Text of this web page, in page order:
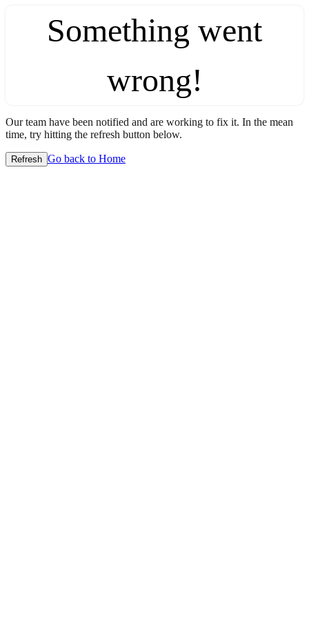
Something went
wrong!
Our team have been notified and are working to fix it. In the mean
time, try hitting the refresh button below.
Refresh Go back to Home